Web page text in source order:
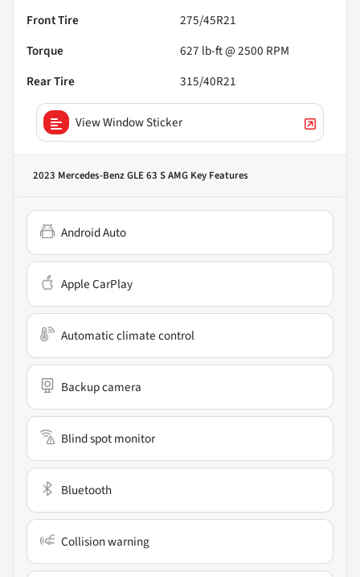
Front Tire
275/45R21
Torque
627 lb-ft @ 2500 RPM
Rear Tire
315/40R21
View Window Sticker
2023 Mercedes-Benz GLE 63 S AMG Key Features
Android Auto
Apple CarPlay
Automatic climate control
Backup camera
Blind spot monitor
Bluetooth
Collision warning